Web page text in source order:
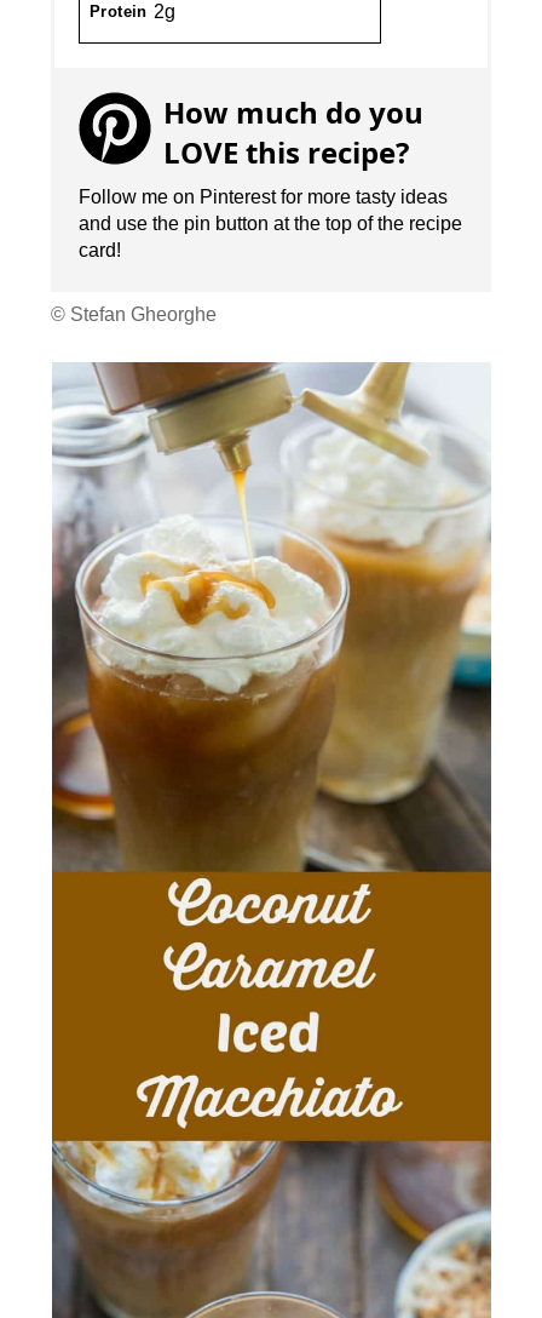
Protein 2g
How much do you
LOVE this recipe?
Follow me on Pinterest for more tasty ideas
and use the pin button at the top of the recipe
card!
© Stefan Gheorghe